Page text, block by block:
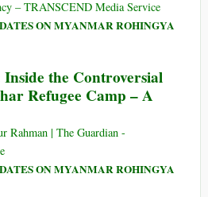
– TRANSCEND Media Service
ON MYANMAR ROHINGYA
Inside the Controversial
Refugee Camp – A
Rahman | The Guardian -
ON MYANMAR ROHINGYA